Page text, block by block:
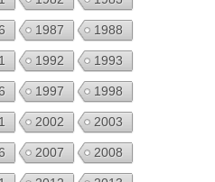
1987 1988
1992 1993
1997 1998
2002 2003
2007 2008